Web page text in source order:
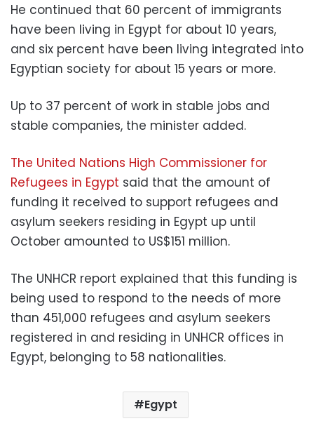
He continued that 60 percent of immigrants
have been living in Egypt for about 10 years,
and six percent have been living integrated into
Egyptian society for about 15 years or more.
Up to 37 percent of work in stable jobs and
stable companies, the minister added.
The United Nations High Commissioner for
Refugees in Egypt said that the amount of
funding it received to support refugees and
asylum seekers residing in Egypt up until
October amounted to US$151 million.
The UNHCR report explained that this funding is
being used to respond to the needs of more
than 451,000 refugees and asylum seekers
registered in and residing in UNHCR offices in
Egypt, belonging to 58 nationalities.
Egypt